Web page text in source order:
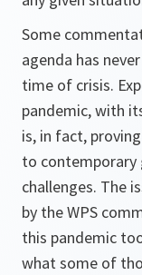
Some
agenda has
time of crisis.
pandemic, with
is, in fact,
to contemporary
challenges. The
by the WPS
this pandemic
what some of